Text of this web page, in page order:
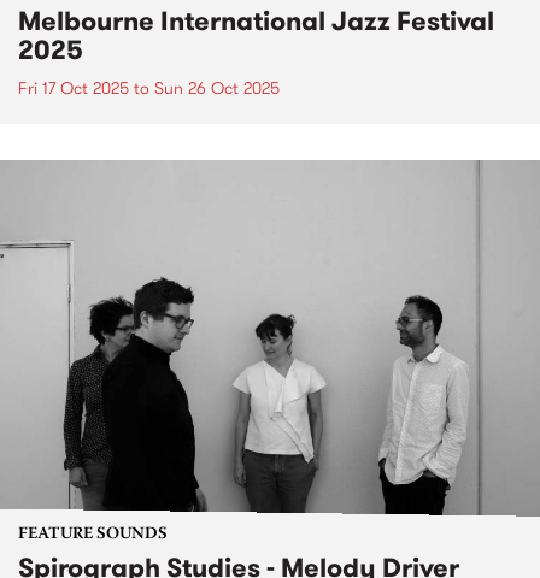
Melbourne International Jazz Festival
2025
Fri 17 Oct 2025 to Sun 26 Oct 2025
FEATURE SOUNDS
Spirograph Studies - Melody Driver